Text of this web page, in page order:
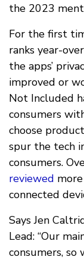
the 2023
For the first
ranks year-
the apps’
improved or
Not Included
consumers
choose
spur the tech
consumers.
reviewed
connected
Says Jen
Lead: “Our
consumers,